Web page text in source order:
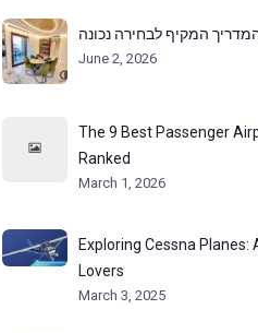
המקיף לבחירה נכונה
June 2, 2026
The 9 Best Passenger
Ranked
March 1, 2026
Exploring Cessna Planes:
Lovers
March 3, 2025